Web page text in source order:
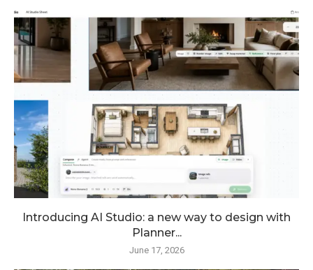
Introducing AI Studio: a new way to design with
Planner...
June 17, 2026